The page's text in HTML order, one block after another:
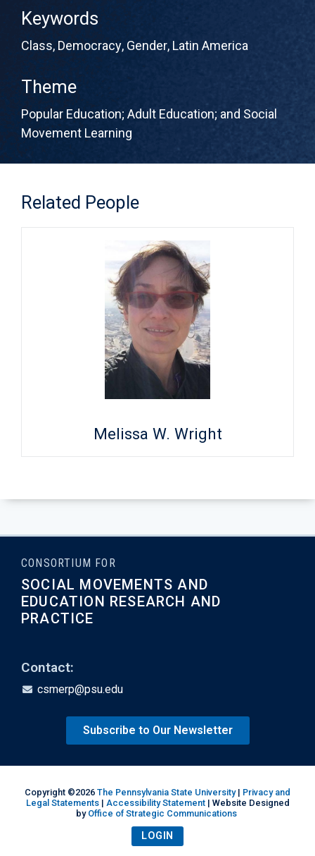
Keywords
Class, Democracy, Gender, Latin America
Theme
Popular Education; Adult Education; and Social
Movement Learning
Related People
Melissa W. Wright
CONSORTIUM FOR
SOCIAL MOVEMENTS AND
EDUCATION RESEARCH AND
PRACTICE
Contact:
csmerp@psu.edu
Subscribe to Our Newsletter
Copyright ©2026 The Pennsylvania State University| Privacy and
Legal Statements| Accessibility Statement| Website Designed
by Office of Strategic Communications
LOGIN